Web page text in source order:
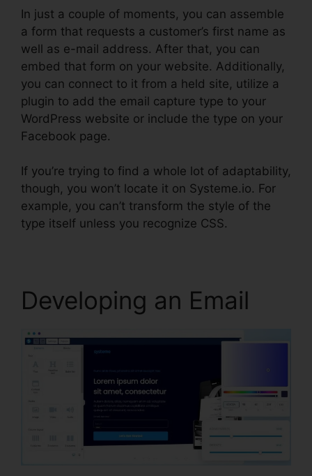
In just a couple of moments, you can assemble
a form that requests a customer’s first name as
well as e-mail address. After that, you can
embed that form on your website. Additionally,
you can connect to it from a held site, utilize a
plugin to add the email capture type to your
WordPress website or include the type on your
Facebook page.
If you’re trying to find a whole lot of adaptability,
though, you won’t locate it on Systeme.io. For
example, you can’t transform the style of the
type itself unless you recognize CSS.
Developing an Email